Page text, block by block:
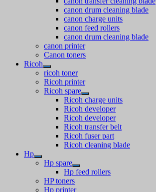
canon drum cleaning blade
canon charge units
canon feed rollers
canon drum cleaning blade
canon printer
Canon toners
Ricoh
ricoh toner
Ricoh printer
Ricoh spare
Ricoh charge units
Ricoh developer
Ricoh developer
Ricoh transfer belt
Ricoh fuser part
Ricoh cleaning blade
Hp
Hp spare
Hp feed rollers
HP toners
Hp printer